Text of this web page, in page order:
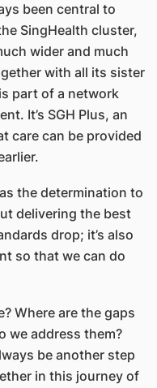
been central to
SingHealth cluster,
wider and much
with all its sister
part of a network
It’s SGH Plus, an
care can be provided
the determination to
delivering the best
drop; it’s also
so that we can do
Where are the gaps
we address them?
be another step
in this journey of